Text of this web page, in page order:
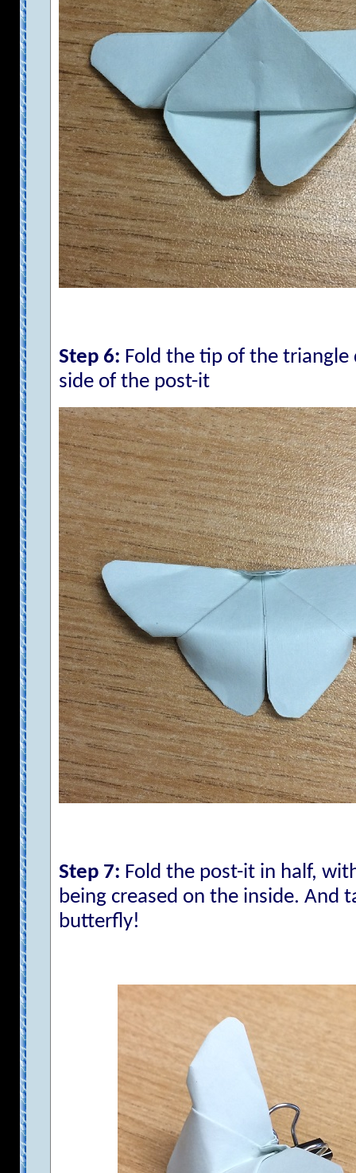
Step 6: Fold the tip of the
side of the post-it
Step 7: Fold the post-it in half,
being creased on the inside. And
butterfly!